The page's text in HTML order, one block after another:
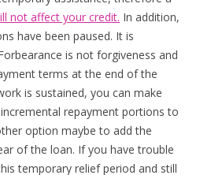
not affect your credit. In addition,
have been paused. It is
is not forgiveness and
terms at the end of the
is sustained, you can make
repayment portions to
option maybe to add the
of the loan. If you have trouble
temporary relief period and still